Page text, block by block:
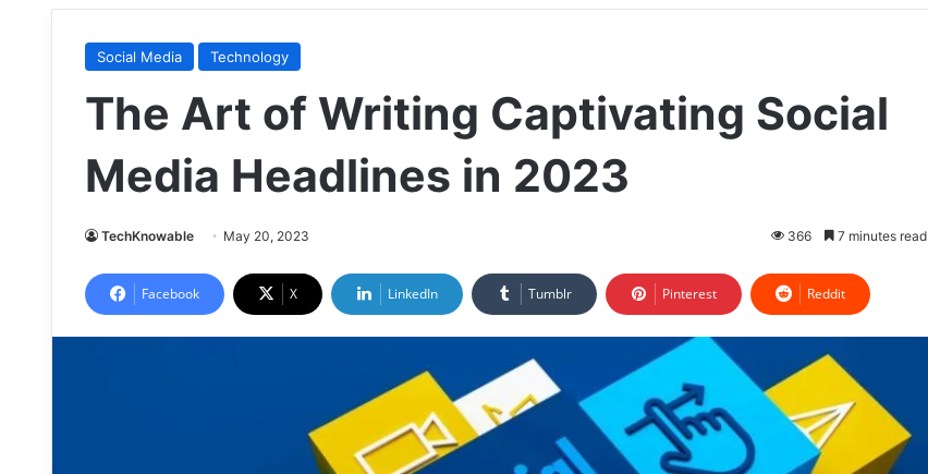
Social Media Technology
The Art of Writing Captivating Social
Media Headlines in 2023
TechKnowable May 20, 2023 366 7 minutes read
Facebook X LinkedIn Tumblr Pinterest Reddit